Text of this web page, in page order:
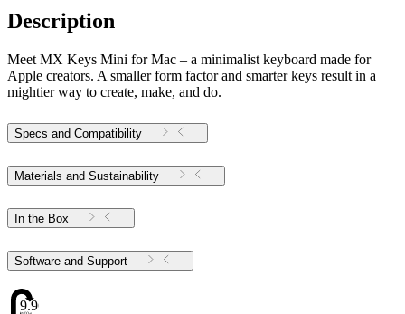
Description
Meet MX Keys Mini for Mac – a minimalist keyboard made for
Apple creators. A smaller form factor and smarter keys result in a
mightier way to create, make, and do.
Specs and Compatibility
Materials and Sustainability
In the Box
Software and Support
9.96